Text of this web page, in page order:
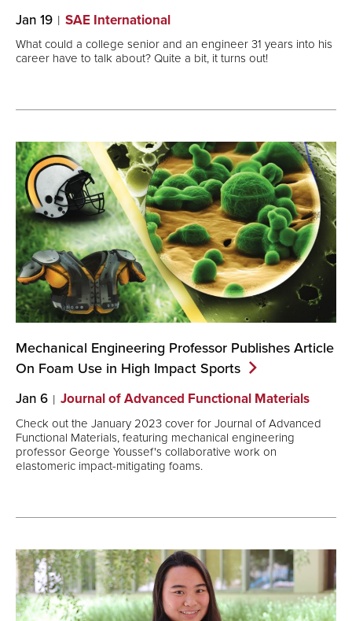
Jan 19 SAE International
What could a college senior and an engineer 31 years into his
career have to talk about? Quite a bit, it turns out!
Mechanical Engineering Professor Publishes Article
On Foam Use in High Impact Sports
Jan 6 Journal of Advanced Functional Materials
Check out the January 2023 cover for Journal of Advanced
Functional Materials, featuring mechanical engineering
professor George Youssef's collaborative work on
elastomeric impact-mitigating foams.